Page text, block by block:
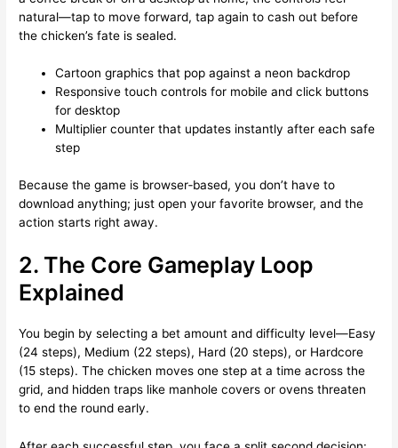
natural—tap to move forward, tap again to cash out before
the chicken’s fate is sealed.
Cartoon graphics that pop against a neon backdrop
Responsive touch controls for mobile and click buttons
for desktop
Multiplier counter that updates instantly after each safe
step
Because the game is browser‑based, you don’t have to
download anything; just open your favorite browser, and the
action starts right away.
2. The Core Gameplay Loop
Explained
You begin by selecting a bet amount and difficulty level—Easy
(24 steps), Medium (22 steps), Hard (20 steps), or Hardcore
(15 steps). The chicken moves one step at a time across the
grid, and hidden traps like manhole covers or ovens threaten
to end the round early.